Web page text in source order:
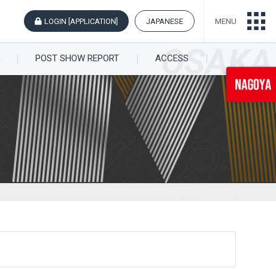
LOGIN [APPLICATION] JAPANESE MENU
POST SHOW REPORT ACCESS